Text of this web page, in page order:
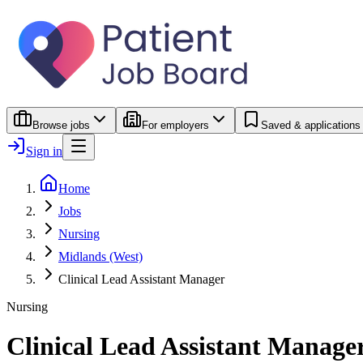
Browse jobs For employers Saved & applications
Sign in
Home
Jobs
Nursing
Midlands (West)
Clinical Lead Assistant Manager
Nursing
Clinical Lead Assistant